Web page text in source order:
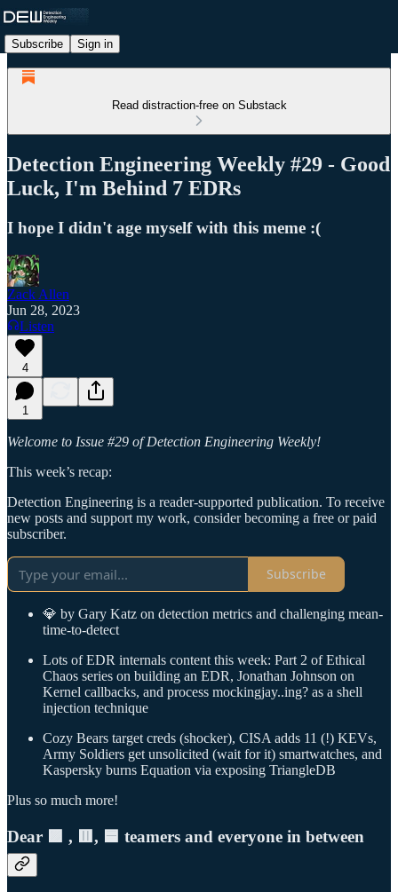
Subscribe Sign in
Read distraction-free on Substack
Detection Engineering Weekly #29 - Good
Luck, I'm Behind 7 EDRs
I hope I didn't age myself with this meme :(
Zack Allen
Jun 28, 2023
Listen
4
1
Welcome to Issue #29 of Detection Engineering Weekly!
This week’s recap:
Detection Engineering is a reader-supported publication. To receive
new posts and support my work, consider becoming a free or paid
subscriber.
Subscribe
💎 by Gary Katz on detection metrics and challenging mean-
time-to-detect
Lots of EDR internals content this week: Part 2 of Ethical
Chaos series on building an EDR, Jonathan Johnson on
Kernel callbacks, and process mockingjay..ing? as a shell
injection technique
Cozy Bears target creds (shocker), CISA adds 11 (!) KEVs,
Army Soldiers get unsolicited (wait for it) smartwatches, and
Kaspersky burns Equation via exposing TriangleDB
Plus so much more!
Dear 🟪 , 🟥, 🟦 teamers and everyone in between